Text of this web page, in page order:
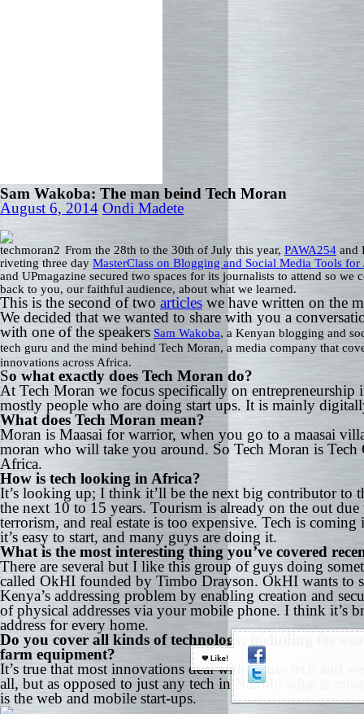
Sam Wakoba: The man beind Tech Moran
August 6, 2014 Ondi Madete
From the 28th to the 30th of July this year, PAWA254 and
riveting three day MasterClass on Blogging and Social Media Tools for
and UPmagazine secured two spaces for its journalists to attend so we
back to you, our faithful audience, about what we learned.
This is the second of two articles we have written on the
We decided that we wanted to share with you a
with one of the speakers Sam Wakoba, a Kenyan blogging and
tech guru and the mind behind Tech Moran, a media company that
innovations across Africa.
So what exactly does Tech Moran do?
At Tech Moran we focus specifically on entrepreneurship
mostly people who are doing start ups. It is mainly
What does Tech Moran mean?
Moran is Maasai for warrior, when you go to a maasai
moran who will take you around. So Tech Moran is Tech
Africa.
How is tech looking in Africa?
It’s looking up; I think it’ll be the next big contributor to
the next 10 to 15 years. Tourism is already on the out due
terrorism, and real estate is too expensive. Tech is coming
it’s easy to start, and many guys are doing it.
What is the most interesting thing you’ve covered
There are several but I like this group of guys doing
called OkHI founded by Timbo Drayson. OkHI wants to
Kenya’s addressing problem by enabling creation and
of physical addresses via your mobile phone. I think it’s
address for every home.
Do you cover all kinds of technology, including for
farm equipment?
It’s true that most innovations deal with or use tech and
all, but as opposed to just any tech in Nairobi what is
is the web and mobile start-ups.